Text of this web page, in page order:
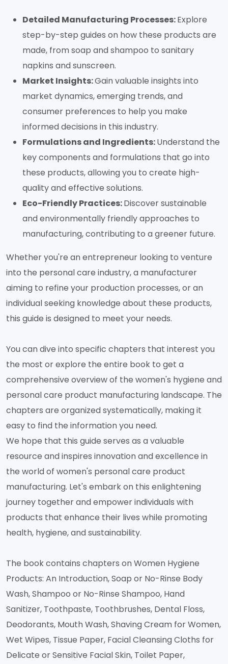
Detailed Manufacturing Processes:Explore
step-by-step guides on how these products are
made, from soap and shampoo to sanitary
napkins and sunscreen.
Market Insights:Gain valuable insights into
market dynamics, emerging trends, and
consumer preferences to help you make
informed decisions in this industry.
Formulations and Ingredients:Understand the
key components and formulations that go into
these products, allowing you to create high-
quality and effective solutions.
Eco-Friendly Practices:Discover sustainable
and environmentally friendly approaches to
manufacturing, contributing to a greener future.
Whether you're an entrepreneur looking to venture
into the personal care industry, a manufacturer
aiming to refine your production processes, or an
individual seeking knowledge about these products,
this guide is designed to meet your needs.
You can dive into specific chapters that interest you
the most or explore the entire book to get a
comprehensive overview of the women's hygiene and
personal care product manufacturing landscape. The
chapters are organized systematically, making it
easy to find the information you need.
We hope that this guide serves as a valuable
resource and inspires innovation and excellence in
the world of women's personal care product
manufacturing. Let's embark on this enlightening
journey together and empower individuals with
products that enhance their lives while promoting
health, hygiene, and sustainability.
The book contains chapters on Women Hygiene
Products: An Introduction, Soap or No-Rinse Body
Wash, Shampoo or No-Rinse Shampoo, Hand
Sanitizer, Toothpaste, Toothbrushes, Dental Floss,
Deodorants, Mouth Wash, Shaving Cream for Women,
Wet Wipes, Tissue Paper, Facial Cleansing Cloths for
Delicate or Sensitive Facial Skin, Toilet Paper,